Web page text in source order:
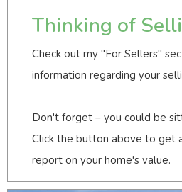
Thinking of
Check out my "For Sellers"
information regarding your
Don't forget – you could be
Click the button above to get
report on your home's value.